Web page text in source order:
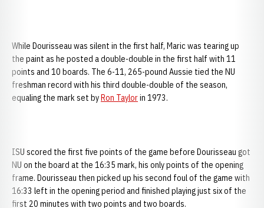
While Dourisseau was silent in the first half, Maric was tearing up
the paint as he posted a double-double in the first half with 11
points and 10 boards. The 6-11, 265-pound Aussie tied the NU
freshman record with his third double-double of the season,
equaling the mark set byRon Taylorin 1973.
ISU scored the first five points of the game before Dourisseau got
NU on the board at the 16:35 mark, his only points of the opening
frame. Dourisseau then picked up his second foul of the game with
16:33 left in the opening period and finished playing just six of the
first 20 minutes with two points and two boards.